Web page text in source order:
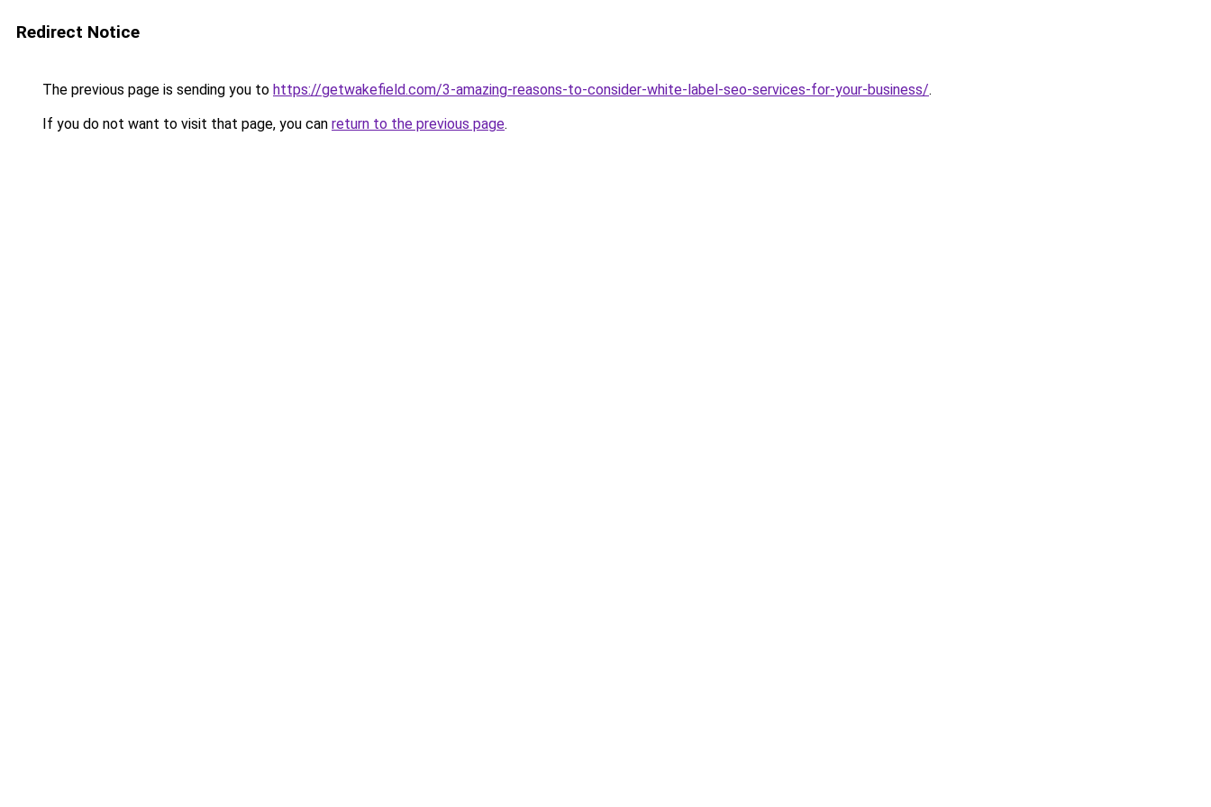
Redirect Notice
The previous page is sending you to https://getwakefield.com/3-amazing-reasons-to-consider-white-label-seo-services-for-your-business/.
If you do not want to visit that page, you can return to the previous page.